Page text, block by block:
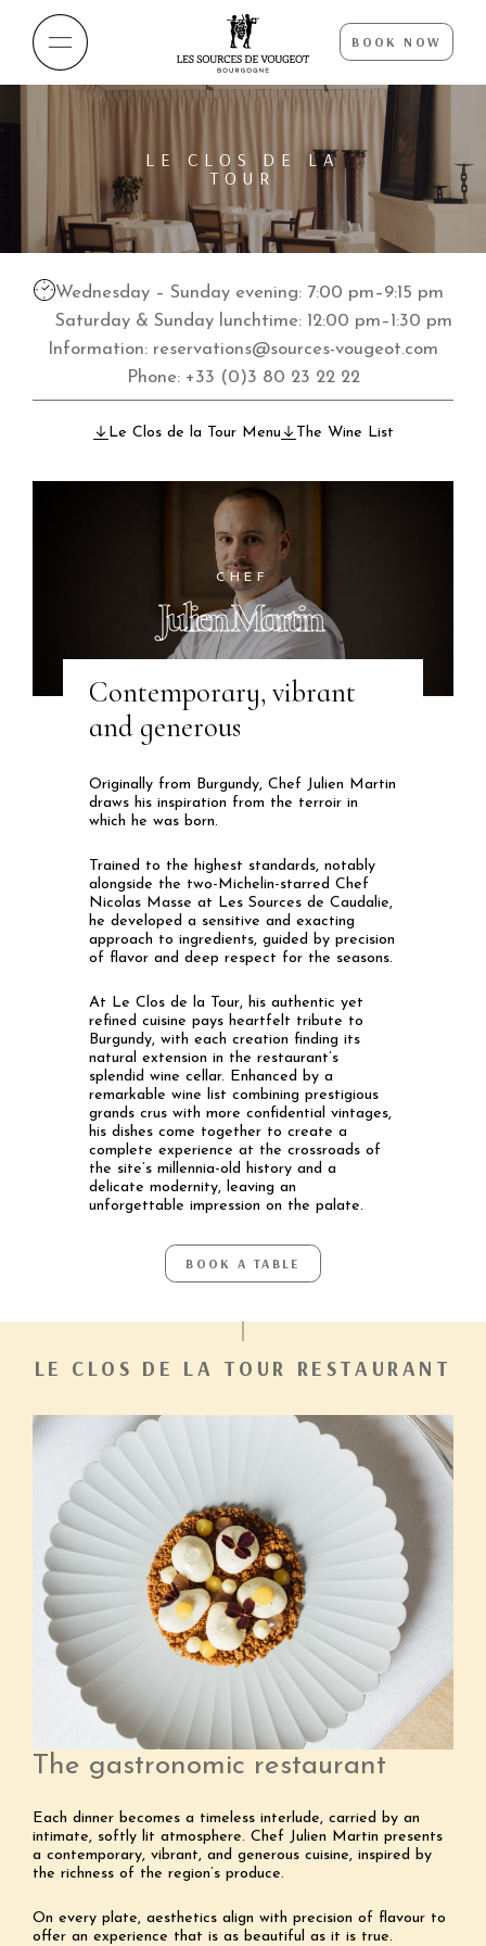
BOOK NOW
LE CLOS DE LA
TOUR
Wednesday – Sunday evening: 7:00 pm–9:15 pm
Saturday & Sunday lunchtime: 12:00 pm–1:30 pm
Information: reservations@sources-vougeot.com
Phone: +33 (0)3 80 23 22 22
Le Clos de la Tour Menu The Wine List
CHEF
Julien Martin
Contemporary, vibrant
and generous
Originally from Burgundy, Chef Julien Martin
draws his inspiration from the terroir in
which he was born.
Trained to the highest standards, notably
alongside the two-Michelin-starred Chef
Nicolas Masse at Les Sources de Caudalie,
he developed a sensitive and exacting
approach to ingredients, guided by precision
of flavor and deep respect for the seasons.
At Le Clos de la Tour, his authentic yet
refined cuisine pays heartfelt tribute to
Burgundy, with each creation finding its
natural extension in the restaurant’s
splendid wine cellar. Enhanced by a
remarkable wine list combining prestigious
grands crus with more confidential vintages,
his dishes come together to create a
complete experience at the crossroads of
the site’s millennia-old history and a
delicate modernity, leaving an
unforgettable impression on the palate.
BOOK A TABLE
LE CLOS DE LA TOUR RESTAURANT
The gastronomic restaurant
Each dinner becomes a timeless interlude, carried by an
intimate, softly lit atmosphere. Chef Julien Martin presents
a contemporary, vibrant, and generous cuisine, inspired by
the richness of the region’s produce.
On every plate, aesthetics align with precision of flavour to
offer an experience that is as beautiful as it is true.